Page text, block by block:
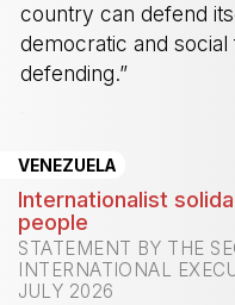
country can defend
democratic and
defending.”
VENEZUELA
Internationalist
people
STATEMENT BY THE
INTERNATIONAL
JULY 2026